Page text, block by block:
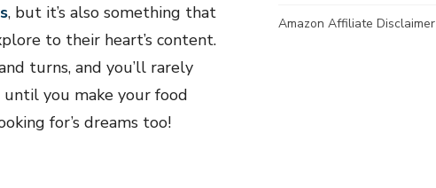
, but it’s also something that
to their heart’s content.
turns, and you’ll rarely
until you make your food
for’s dreams too!
Amazon Affiliate Disclaimer